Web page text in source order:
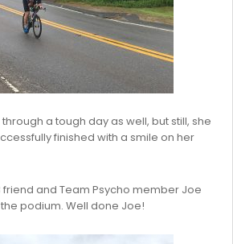
a tough day as well, but still, she
finished with a smile on her
friend and Team Psycho member Joe
the podium. Well done Joe!